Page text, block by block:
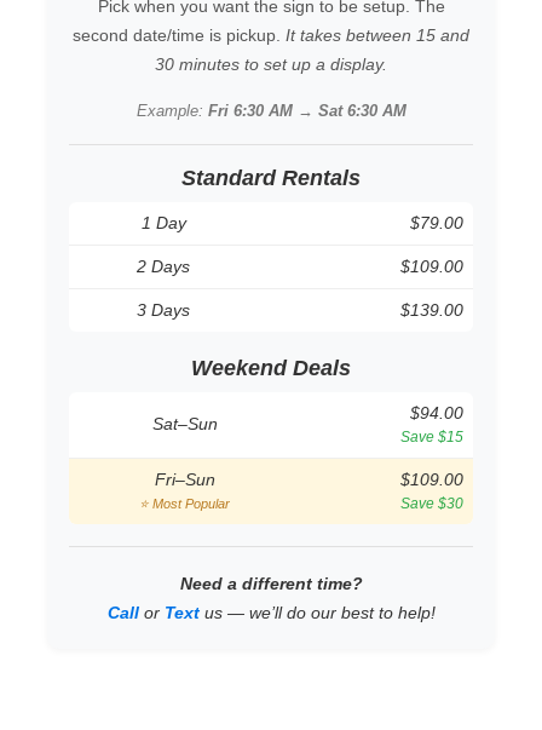
Pick when you want the sign to be setup. The
second date/time is pickup. It takes between 15 and
30 minutes to set up a display.
Example: Fri 6:30 AM → Sat 6:30 AM
Standard Rentals
1 Day $79.00
2 Days $109.00
3 Days $139.00
Weekend Deals
Sat–Sun
$94.00
Save $15
Fri–Sun
⭐ Most Popular
$109.00
Save $30
Need a different time?
Callor Textus — we’ll do our best to help!